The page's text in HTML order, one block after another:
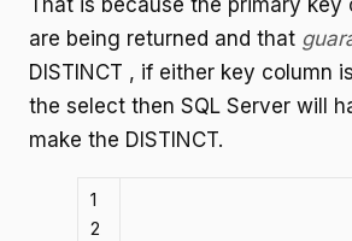
That is because the primary key
are being returned and that
DISTINCT , if either key column
the select then SQL Server will
make the DISTINCT.
1
2